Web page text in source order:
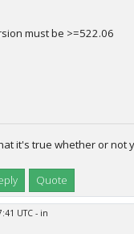
must be >=522.06
it's true whether or not
Quote
UTC - in